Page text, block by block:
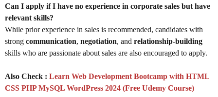
Can I apply if I have no experience in corporate sales but have
relevant skills?
While prior experience in sales is recommended, candidates with
strong communication, negotiation, and relationship-building
skills who are passionate about sales are also encouraged to apply.
Also Check : Learn Web Development Bootcamp with HTML
CSS PHP MySQL WordPress 2024 (Free Udemy Course)